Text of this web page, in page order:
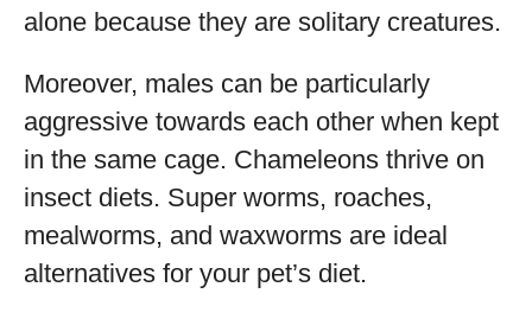
alone because they are solitary creatures.
Moreover, males can be particularly
aggressive towards each other when kept
in the same cage. Chameleons thrive on
insect diets. Super worms, roaches,
mealworms, and waxworms are ideal
alternatives for your pet’s diet.